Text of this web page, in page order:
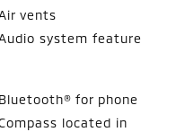
vents
system feature
Bluetooth® for phone
located in